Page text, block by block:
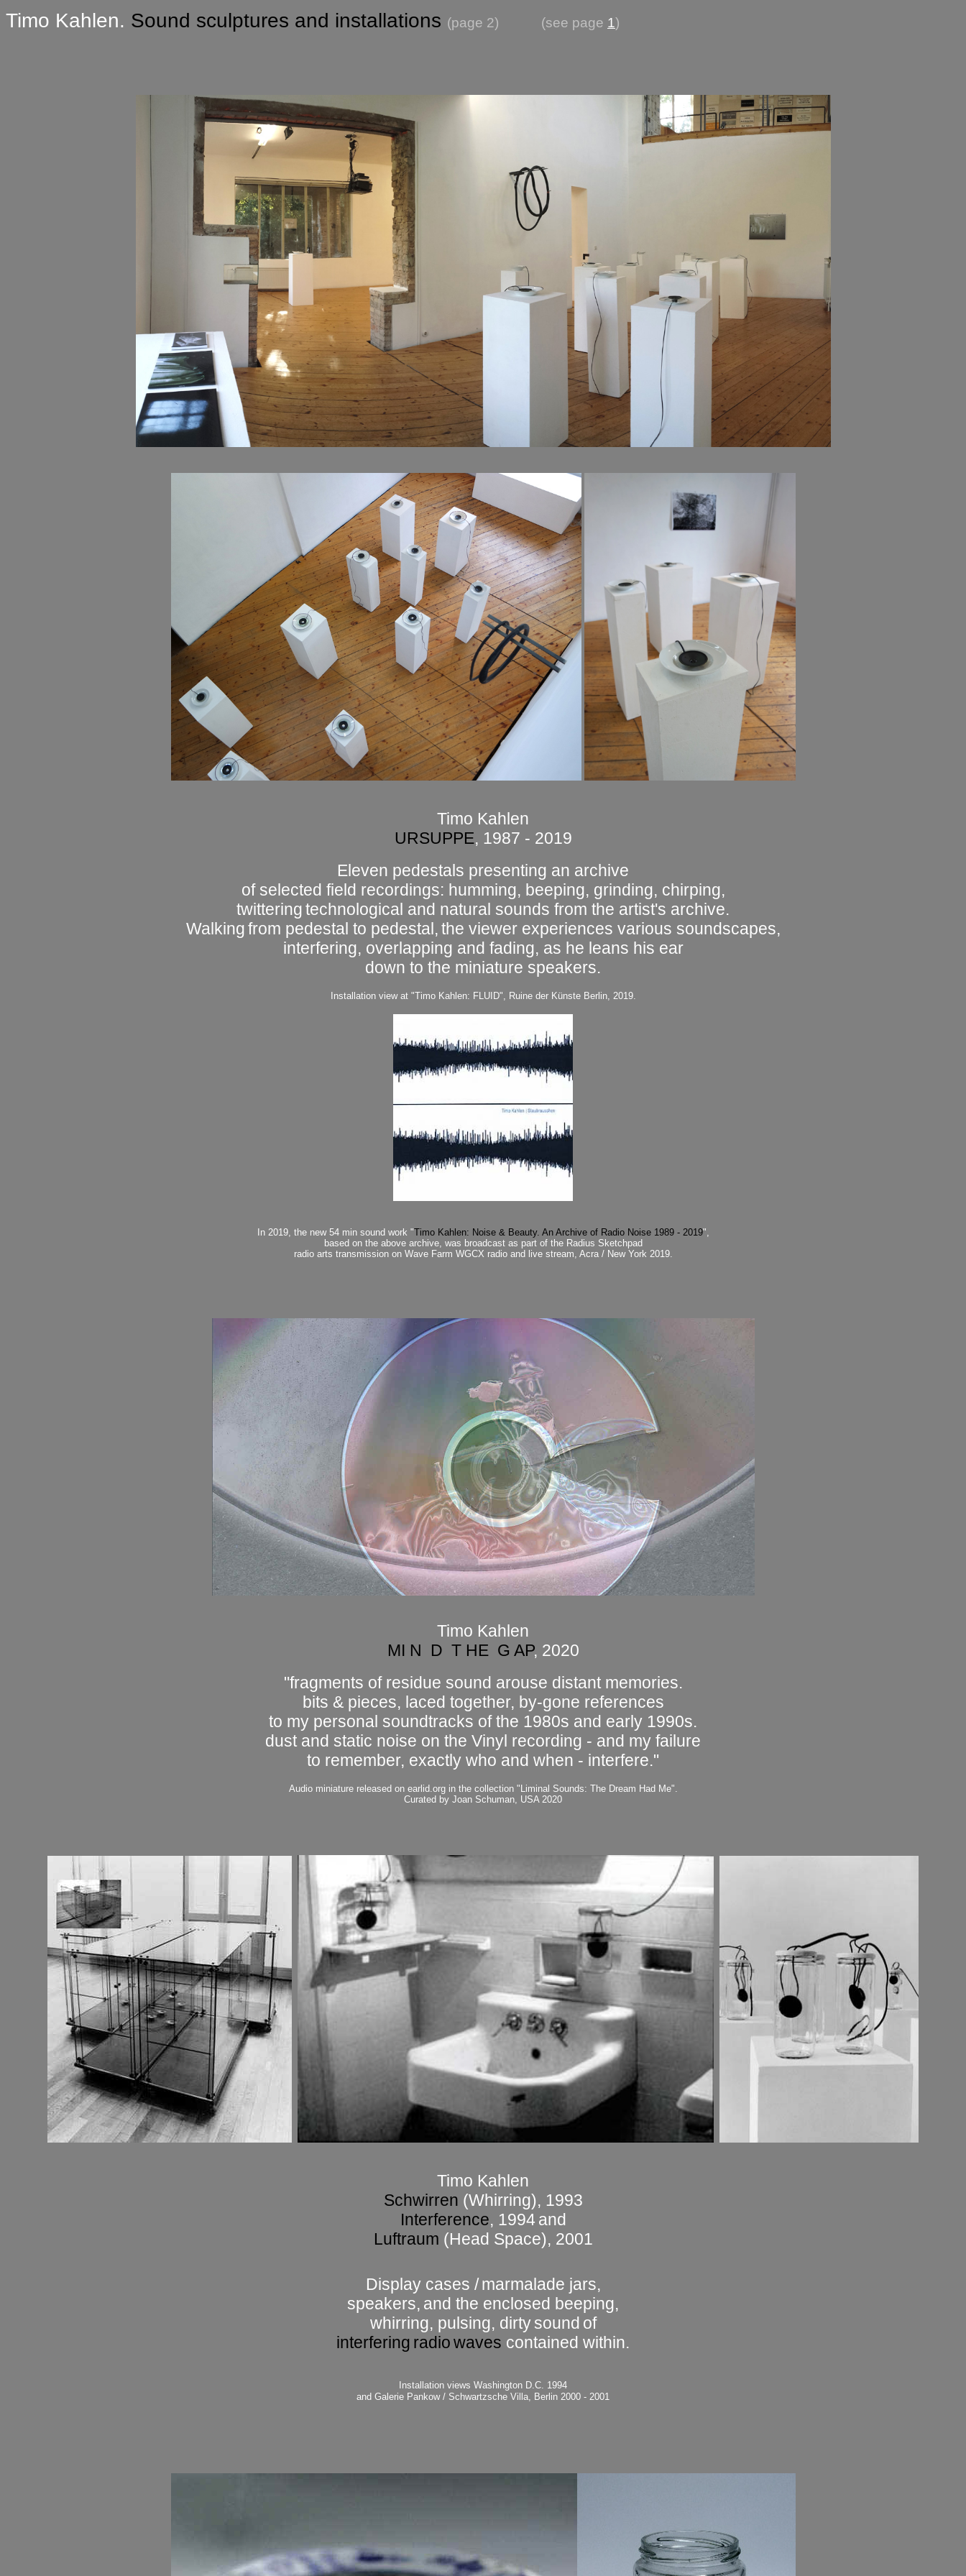
Timo Kahlen. Sound sculptures and installations (page 2) (see page 1)
Timo Kahlen
URSUPPE, 1987 - 2019
Eleven pedestals presenting an archive
of selected field recordings: humming, beeping, grinding, chirping,
twitteringtechnological and natural sounds from the artist's archive.
Walkingfrom pedestal to pedestal,the viewer experiences various soundscapes,
interfering, overlapping and fading, as he leans his ear
down to the miniature speakers.
Installation view at "Timo Kahlen: FLUID", Ruine der Künste Berlin, 2019.
In 2019, the new 54 min sound work "Timo Kahlen: Noise & Beauty. An Archive of Radio Noise 1989 - 2019",
based on the above archive, was broadcast as part of the Radius Sketchpad
radio arts transmission on Wave Farm WGCX radio and live stream, Acra / New York 2019.
Timo Kahlen
MI N D T HE G AP, 2020
"fragments of residue sound arouse distant memories.
bits & pieces, laced together, by-gone references
to my personal soundtracks of the 1980s and early 1990s.
dust and static noise on the Vinyl recording - and my failure
to remember, exactly who and when - interfere."
Audio miniature released on earlid.org in the collection "Liminal Sounds: The Dream Had Me".
Curated by Joan Schuman, USA 2020
Timo Kahlen
Schwirren (Whirring), 1993
Interference, 1994 and
Luftraum (Head Space), 2001
Display cases / marmalade jars,
speakers, and the enclosed beeping,
whirring, pulsing, dirty sound of
interfering radiowaves contained within.
Installation views Washington D.C. 1994
and Galerie Pankow / Schwartzsche Villa, Berlin 2000 - 2001